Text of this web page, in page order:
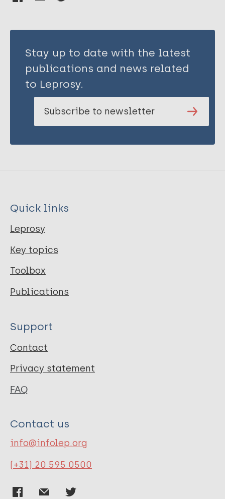
Stay up to date with the latest
publications and news related
to Leprosy.
Subscribe to newsletter
Quick links
Leprosy
Key topics
Toolbox
Publications
Support
Contact
Privacy statement
FAQ
Contact us
info@infolep.org
(+31) 20 595 0500